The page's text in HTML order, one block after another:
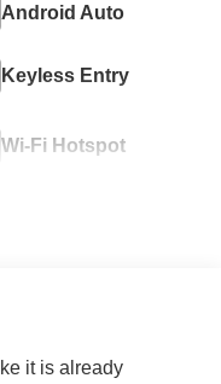
Android Auto
Keyless Entry
Wi-Fi Hotspot
it is already